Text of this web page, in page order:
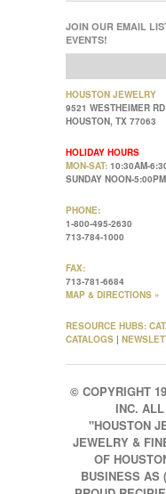
JOIN OUR EMAIL
EVENTS!
HOUSTON JEWELRY
9521 WESTHEIMER RD
HOUSTON, TX 77063
HOLIDAY HOURS
MON-SAT: 10:30AM-
SUNDAY NOON-
PHONE:
1-800-495-2630
713-784-1000
FAX:
713-781-6684
MAP & DIRECTIONS »
RESOURCE HUBS:
CATALOGS |
© COPYRIGHT
INC.
"HOUSTON
JEWELRY &
OF
BUSINESS AS